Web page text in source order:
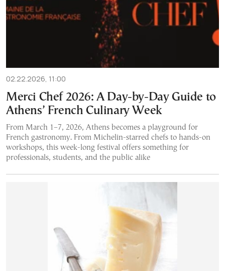
02.22.2026, 11:00
Merci Chef 2026: A Day-by-Day Guide to
Athens’ French Culinary Week
From March 1–7, 2026, Athens becomes a playground for
French gastronomy. From Michelin-starred chefs to hands-on
workshops, this week-long festival offers something for
professionals, students, and the public alike